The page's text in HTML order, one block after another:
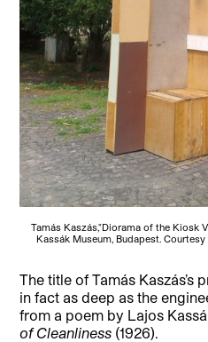
Tamás Kaszás,"Diorama of the Kiosk
Kassák Museum, Budapest.
The title of Tamás Kaszás’s
in fact as deep as the
from a poem by Lajos
of Cleanliness (1926).